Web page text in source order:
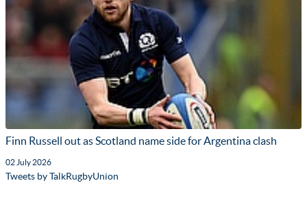
Finn Russell out as Scotland name side for Argentina clash
02 July 2026
Tweets by TalkRugbyUnion